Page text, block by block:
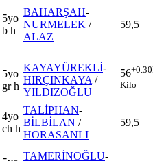
5yo
b h
BAHARŞAH-
NURMELEK /
ALAZ
59,5
5yo
gr h
KAYAYÜREKLİ-
HIRÇINKAYA /
YILDIZOĞLU
56+0.30
Kilo
4yo
ch h
TALİPHAN-
BİLBİLAN /
HORASANLI
59,5
TAMERİNOĞLU-